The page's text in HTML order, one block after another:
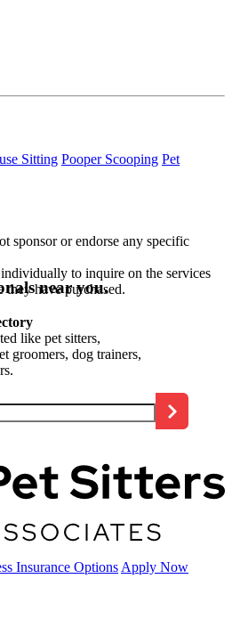
Sitting Pooper Scooping Pet
sponsor or endorse any specific
to inquire on the services
they have purchased.
near you.
like pet sitters,
groomers, dog trainers,
Insurance Options Apply Now